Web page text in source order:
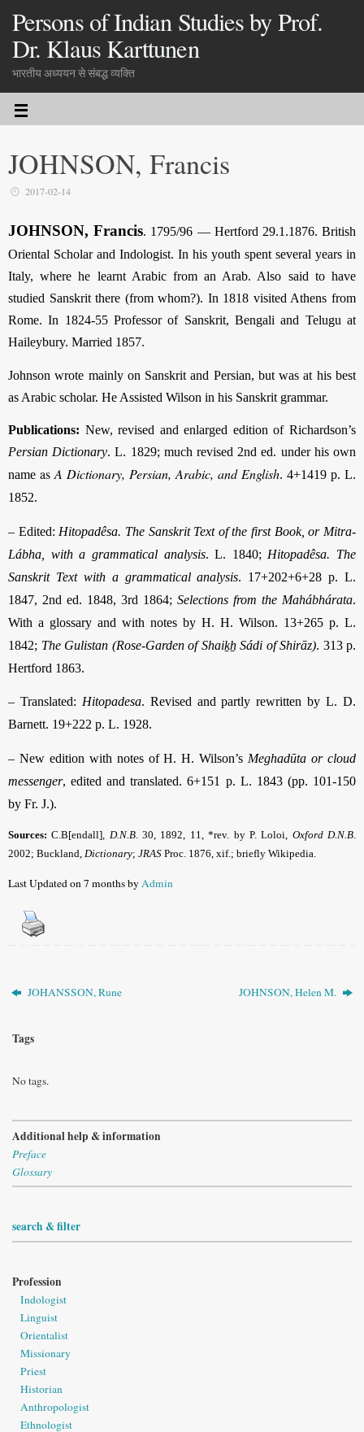
Persons of Indian Studies by Prof.
Dr. Klaus Karttunen
भारतीय अध्ययन से संबद्ध व्यक्ति
JOHNSON, Francis
2017-02-14
JOHNSON, Francis. 1795/96 — Hertford 29.1.1876. British
Oriental Scholar and Indologist. In his youth spent several years in
Italy, where he learnt Arabic from an Arab. Also said to have
studied Sanskrit there (from whom?). In 1818 visited Athens from
Rome. In 1824-55 Professor of Sanskrit, Bengali and Telugu at
Haileybury. Married 1857.
Johnson wrote mainly on Sanskrit and Persian, but was at his best
as Arabic scholar. He Assisted Wilson in his Sanskrit grammar.
Publications: New, revised and enlarged edition of Richardson’s
Persian Dictionary. L. 1829; much revised 2nd ed. under his own
name as A Dictionary, Persian, Arabic, and English. 4+1419 p. L.
1852.
– Edited: Hitopadêsa. The Sanskrit Text of the first Book, or Mitra-
Lábha, with a grammatical analysis. L. 1840; Hitopadêsa. The
Sanskrit Text with a grammatical analysis. 17+202+6+28 p. L.
1847, 2nd ed. 1848, 3rd 1864; Selections from the Mahábhárata.
With a glossary and with notes by H. H. Wilson. 13+265 p. L.
1842; The Gulistan (Rose-Garden of Shaiḵẖ Sádi of Shirāz). 313 p.
Hertford 1863.
– Translated: Hitopadesa. Revised and partly rewritten by L. D.
Barnett. 19+222 p. L. 1928.
– New edition with notes of H. H. Wilson’s Meghadūta or cloud
messenger, edited and translated. 6+151 p. L. 1843 (pp. 101-150
by Fr. J.).
Sources: C.B[endall], D.N.B.30, 1892, 11, *rev. by P. Loloi, Oxford D.N.B.
2002; Buckland, Dictionary; JRAS Proc. 1876, xif.; briefly Wikipedia.
Last Updated on 7 months byAdmin
JOHANSSON, Rune JOHNSON, Helen M.
Tags
No tags.
Additional help & information
Preface
Glossary
search & filter
Profession
Indologist
Linguist
Orientalist
Missionary
Priest
Historian
Anthropologist
Ethnologist